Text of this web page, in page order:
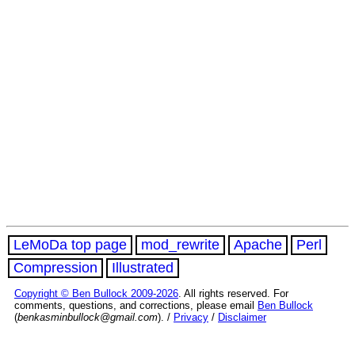
LeMoDa top page mod_rewrite Apache
Perl
Compression
Illustrated
Copyright © Ben Bullock 2009-2026 . All rights reserved. For
comments, questions, and corrections, please email
Ben Bullock
(benkasminbullock@gmail.com). / Privacy / Disclaimer